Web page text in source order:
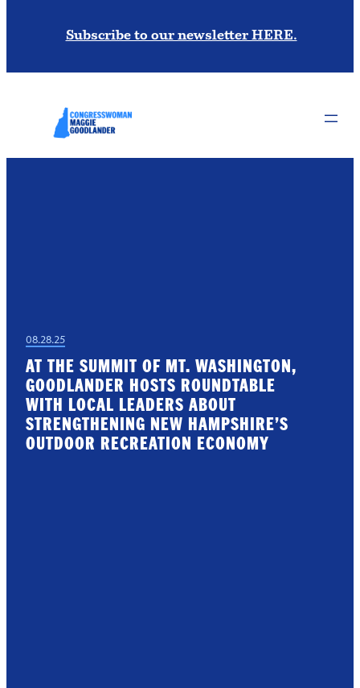
Subscribe to our newsletter HERE.
08.28.25
AT THE SUMMIT OF MT. WASHINGTON,
GOODLANDER HOSTS ROUNDTABLE
WITH LOCAL LEADERS ABOUT
STRENGTHENING NEW HAMPSHIRE’S
OUTDOOR RECREATION ECONOMY